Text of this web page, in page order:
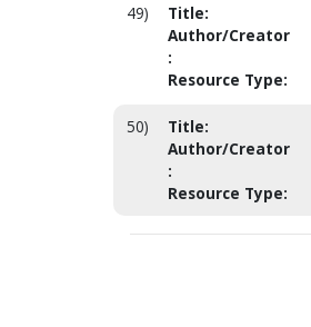
49) Title:
Author/Creator
:
Resource Type:
50) Title:
Author/Creator
:
Resource Type: